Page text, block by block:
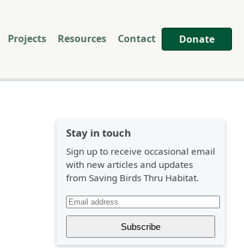
Projects Resources Contact Donate
Stay in touch
Sign up to receive occasional email
with new articles and updates
from Saving Birds Thru Habitat.